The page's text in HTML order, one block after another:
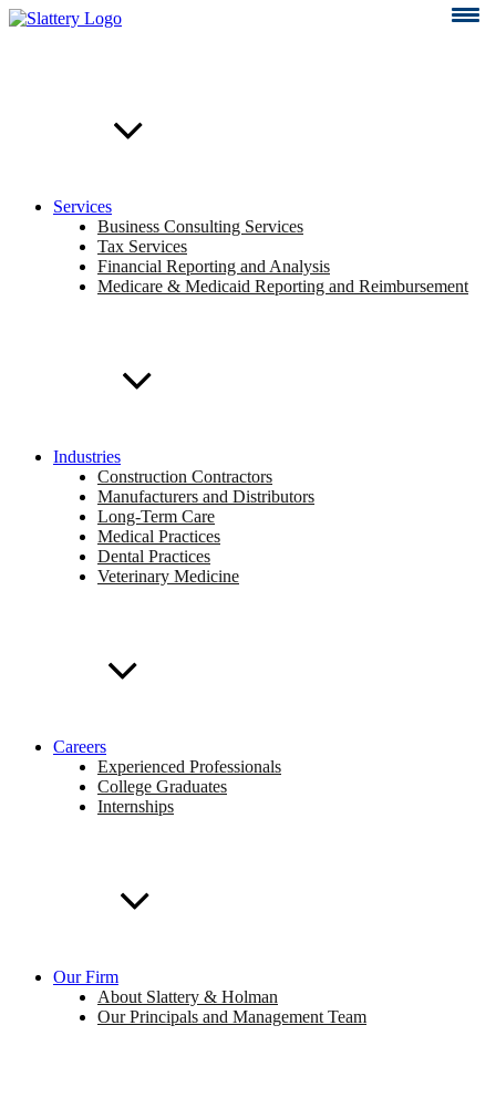
Skip
Services
Business Consulting Services
Tax Services
Financial Reporting and Analysis
Medicare & Medicaid Reporting and Reimbursement
Industries
Construction Contractors
Manufacturers and Distributors
Long-Term Care
Medical Practices
Dental Practices
Veterinary Medicine
Careers
Experienced Professionals
College Graduates
Internships
Our Firm
About Slattery & Holman
Our Principals and Management Team